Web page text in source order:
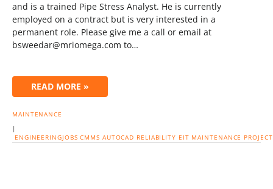
and is a trained Pipe Stress Analyst. He is currently
employed on a contract but is very interested in a
permanent role. Please give me a call or email at
bsweedar@mriomega.com to…
READ MORE »
MAINTENANCE
|
ENGINEERINGJOBS CMMS AUTOCAD RELIABILITY EIT MAINTENANCE